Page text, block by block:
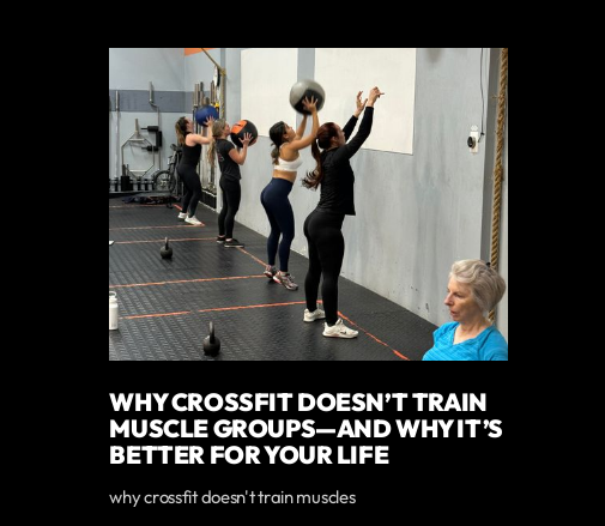
WHY CROSSFIT DOESN’T TRAIN
MUSCLE GROUPS—AND WHY IT’S
BETTER FOR YOUR LIFE
why crossfit doesn't train muscles